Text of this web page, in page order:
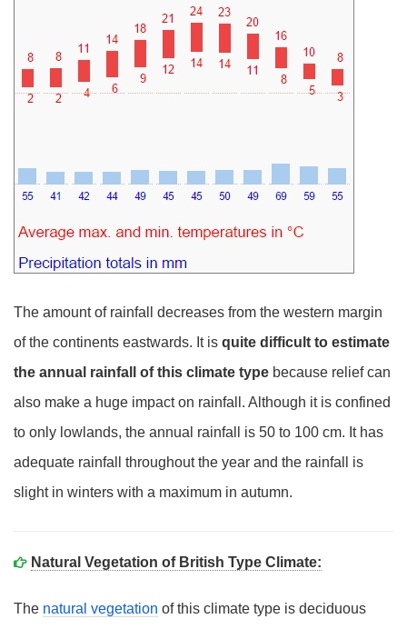
The amount of rainfall decreases from the western margin
of the continents eastwards. It is quite difficult to estimate
the annual rainfall of this climate type because relief can
also make a huge impact on rainfall. Although it is confined
to only lowlands, the annual rainfall is 50 to 100 cm. It has
adequate rainfall throughout the year and the rainfall is
slight in winters with a maximum in autumn.
Natural Vegetation of British Type Climate:
The natural vegetation of this climate type is deciduous